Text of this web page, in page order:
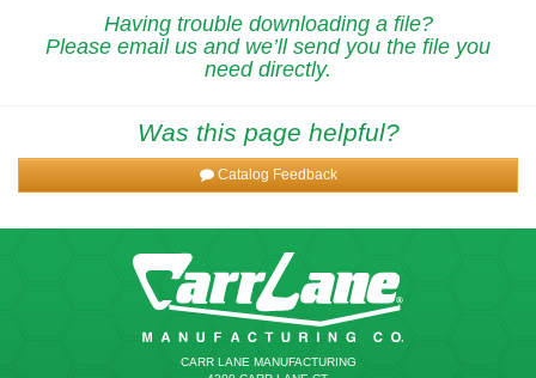
Having trouble downloading a file?
Please email us and we’ll send you the file you
need directly.
Was this page helpful?
Catalog Feedback
CARR LANE MANUFACTURING